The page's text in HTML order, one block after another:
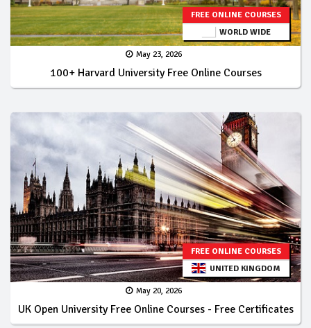
FREE ONLINE COURSES
WORLD WIDE
May 23, 2026
100+ Harvard University Free Online Courses
FREE ONLINE COURSES
UNITED KINGDOM
May 20, 2026
UK Open University Free Online Courses - Free Certificates